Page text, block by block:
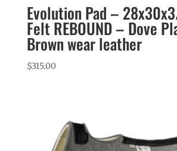
Evolution Pad –
Felt REBOUND – Dove
Brown wear leather
$315.00